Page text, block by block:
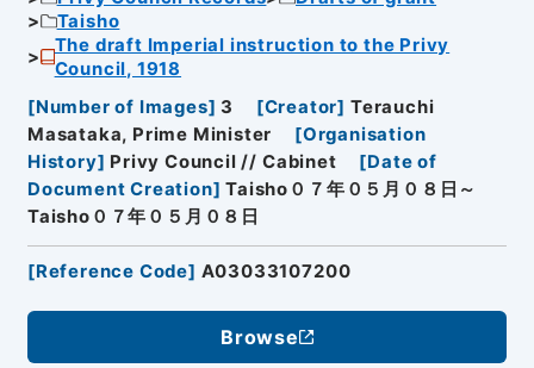
Taisho
The draft Imperial instruction to the Privy
Council, 1918
[Number of Images] 3 [Creator] Terauchi
Masataka, Prime Minister
[Organisation
History] Privy Council // Cabinet [Date of
Document Creation] Taisho０７年０５月０８日～
Taisho０７年０５月０８日
[Reference Code] A03033107200
Browse